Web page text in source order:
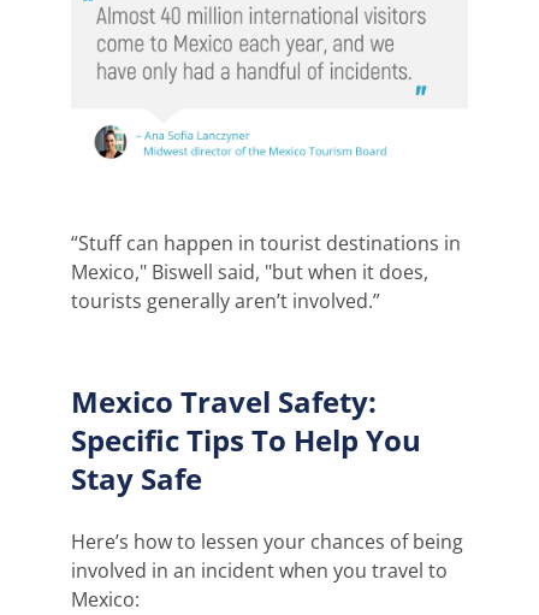
“Stuff can happen in tourist destinations in
Mexico," Biswell said, "but when it does,
tourists generally aren’t involved.”
Mexico Travel Safety:
Specific Tips To Help You
Stay Safe
Here’s how to lessen your chances of being
involved in an incident when you travel to
Mexico: